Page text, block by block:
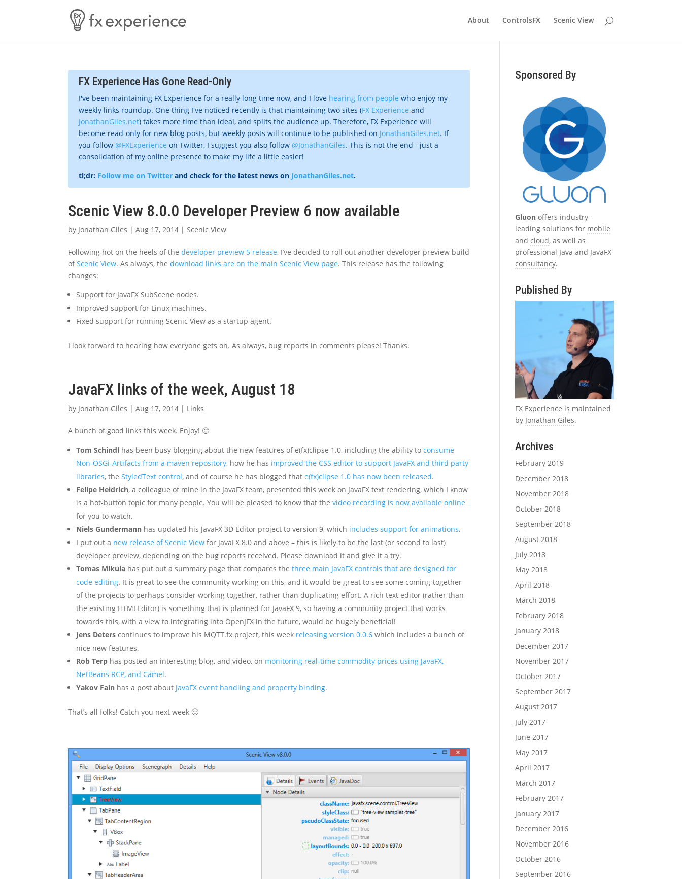
About ControlsFX Scenic View
FX Experience Has Gone Read-Only
I've been maintaining FX Experience for a really long time now, and I love hearing from people who enjoy my
weekly links roundup. One thing I've noticed recently is that maintaining two sites (FX Experience and
JonathanGiles.net) takes more time than ideal, and splits the audience up. Therefore, FX Experience will
become read-only for new blog posts, but weekly posts will continue to be published on JonathanGiles.net. If
you follow @FXExperience on Twitter, I suggest you also follow @JonathanGiles. This is not the end - just a
consolidation of my online presence to make my life a little easier!
tl;dr: Follow me on Twitter and check for the latest news on JonathanGiles.net.
Scenic View 8.0.0 Developer Preview 6 now available
by Jonathan Giles |Aug 17, 2014 |Scenic View
Following hot on the heels of thedeveloper preview 5 release, I’ve decided to roll out another developer preview build
ofScenic View. As always, thedownload links are on the main Scenic View page. This release has the following
changes:
Support for JavaFX SubScene nodes.
Improved support for Linux machines.
Fixed support for running Scenic View as a startup agent.
I look forward to hearing how everyone gets on. As always, bug reports in comments please! Thanks.
JavaFX links of the week, August 18
by Jonathan Giles |Aug 17, 2014 | Links
A bunch of good links this week. Enjoy! 🙂
Tom Schindl has been busy blogging about the new features of e(fx)clipse 1.0, including the ability toconsume
Non-OSGi-Artifacts from a maven repository, how he has improved the CSS editor to support JavaFX and third party
libraries, theStyledText control, and of course he has blogged thate(fx)clipse 1.0 has now been released.
Felipe Heidrich, a colleague of mine in the JavaFX team, presented this week on JavaFX text rendering, which I know
is a hot-button topic for many people. You will be pleased to know that thevideo recording is now available online
for you to watch.
Niels Gundermann has updated his JavaFX 3D Editor project to version 9, which includes support for animations.
I put out a new release of Scenic View for JavaFX 8.0 and above – this is likely to be the last (or second to last)
developer preview, depending on the bug reports received. Please download it and give it a try.
Tomas Mikula has put out a summary page that compares thethree main JavaFX controls that are designed for
code editing. It is great to see the community working on this, and it would be great to see some coming-together
of the projects to perhaps consider working together, rather than duplicating effort. A rich text editor (rather than
the existing HTMLEditor) is something that is planned for JavaFX 9, so having a community project that works
towards this, with a view to integrating into OpenJFX in the future, would be hugely beneficial!
Jens Deters continues to improve his MQTT.fx project, this week releasing version 0.0.6 which includes a bunch of
nice new features.
Rob Terp has posted an interesting blog, and video, on monitoring real-time commodity prices using JavaFX,
NetBeans RCP, and Camel.
Yakov Fain has a post about JavaFX event handling and property binding.
That’s all folks! Catch you next week 🙂
Sponsored By
Gluon offers industry-
leading solutions for mobile
andcloud, as well as
professional Java and JavaFX
consultancy.
Published By
FX Experience is maintained
by Jonathan Giles.
Archives
February 2019
December 2018
November 2018
October 2018
September 2018
August 2018
July 2018
May 2018
April 2018
March 2018
February 2018
January 2018
December 2017
November 2017
October 2017
September 2017
August 2017
July 2017
June 2017
May 2017
April 2017
March 2017
February 2017
January 2017
December 2016
November 2016
October 2016
September 2016